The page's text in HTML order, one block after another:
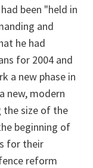
been "held in
and
he had
for 2004 and
a new phase in
new, modern
the size of the
beginning of
for their
reform